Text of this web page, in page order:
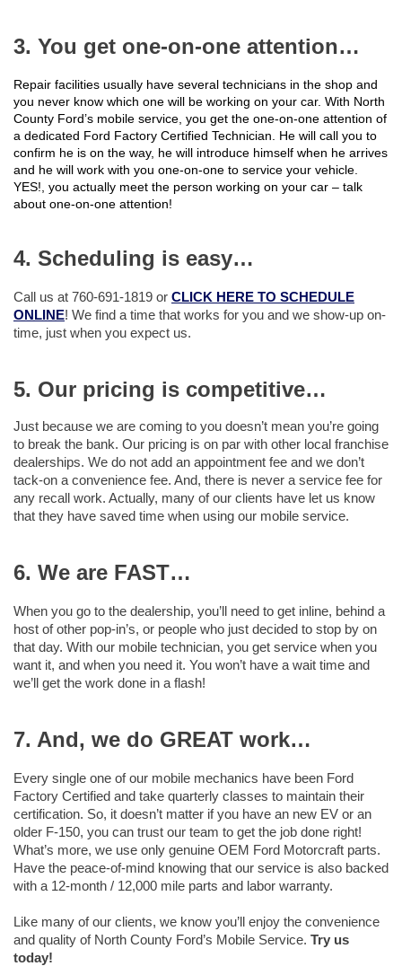
3. You get one-on-one attention…
Repair facilities usually have several technicians in the shop and
you never know which one will be working on your car. With North
County Ford’s mobile service, you get the one-on-one attention of
a dedicated Ford Factory Certified Technician. He will call you to
confirm he is on the way, he will introduce himself when he arrives
and he will work with you one-on-one to service your vehicle.
YES!, you actually meet the person working on your car – talk
about one-on-one attention!
4. Scheduling is easy…
Call us at 760-691-1819 or CLICK HERE TO SCHEDULE
ONLINE! We find a time that works for you and we show-up on-
time, just when you expect us.
5. Our pricing is competitive…
Just because we are coming to you doesn’t mean you’re going
to break the bank. Our pricing is on par with other local franchise
dealerships. We do not add an appointment fee and we don’t
tack-on a convenience fee. And, there is never a service fee for
any recall work. Actually, many of our clients have let us know
that they have saved time when using our mobile service.
6. We are FAST…
When you go to the dealership, you’ll need to get inline, behind a
host of other pop-in’s, or people who just decided to stop by on
that day. With our mobile technician, you get service when you
want it, and when you need it. You won’t have a wait time and
we’ll get the work done in a flash!
7. And, we do GREAT work…
Every single one of our mobile mechanics have been Ford
Factory Certified and take quarterly classes to maintain their
certification. So, it doesn’t matter if you have an new EV or an
older F-150, you can trust our team to get the job done right!
What’s more, we use only genuine OEM Ford Motorcraft parts.
Have the peace-of-mind knowing that our service is also backed
with a 12-month / 12,000 mile parts and labor warranty.
Like many of our clients, we know you’ll enjoy the convenience
and quality of North County Ford’s Mobile Service. Try us
today!